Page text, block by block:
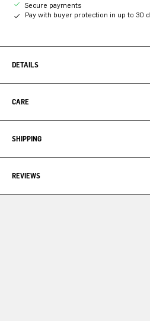
Secure payments
Pay with buyer protection in up to 30
DETAILS
CARE
SHIPPING
REVIEWS